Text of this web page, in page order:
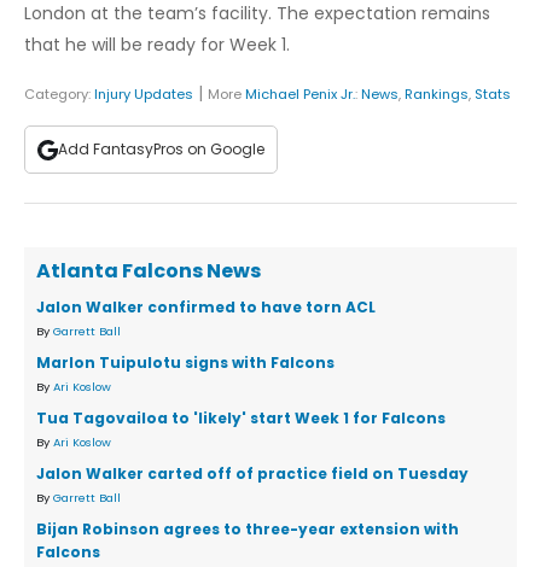
London at the team’s facility. The expectation remains
that he will be ready for Week 1.
Category:Injury Updates | MoreMichael Penix Jr.:News,Rankings, Stats
Add FantasyPros on Google
Atlanta Falcons News
Jalon Walker confirmed to have torn ACL
By Garrett Ball
Marlon Tuipulotu signs with Falcons
By Ari Koslow
Tua Tagovailoa to 'likely' start Week 1 for Falcons
By Ari Koslow
Jalon Walker carted off of practice field on Tuesday
By Garrett Ball
Bijan Robinson agrees to three-year extension with
Falcons